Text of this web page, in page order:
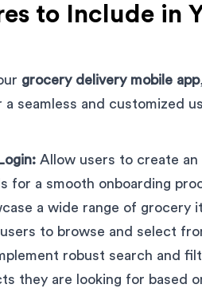
to Include in
grocery delivery mobile app
seamless and customized
Allow users to create
for a smooth onboarding
a wide range of grocery
to browse and select
robust search and
they are looking for based